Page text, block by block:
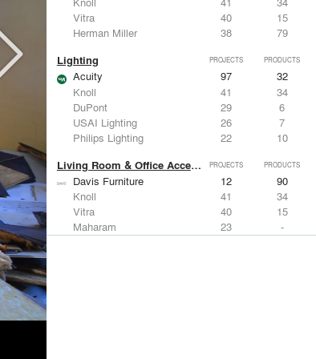
Vitra
40
15
Herman Miller
38 79
Lighting PROJECTS PRODUCTS
Acuity 97
32
Knoll
41
34
DuPont
29
6
USAI Lighting
26
7
Philips Lighting
22 10
Living Room & Office Accessories PROJECTS PRODUCTS
Davis Furniture 12
90
Knoll
41
34
Vitra
40
15
Maharam
23
-